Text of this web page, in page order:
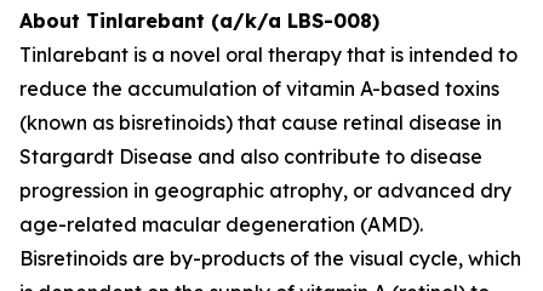
About Tinlarebant (a/k/a LBS-008)
Tinlarebant is a novel oral therapy that is intended to
reduce the accumulation of vitamin A-based toxins
(known as bisretinoids) that cause retinal disease in
Stargardt Disease and also contribute to disease
progression in geographic atrophy, or advanced dry
age-related macular degeneration (AMD).
Bisretinoids are by-products of the visual cycle, which